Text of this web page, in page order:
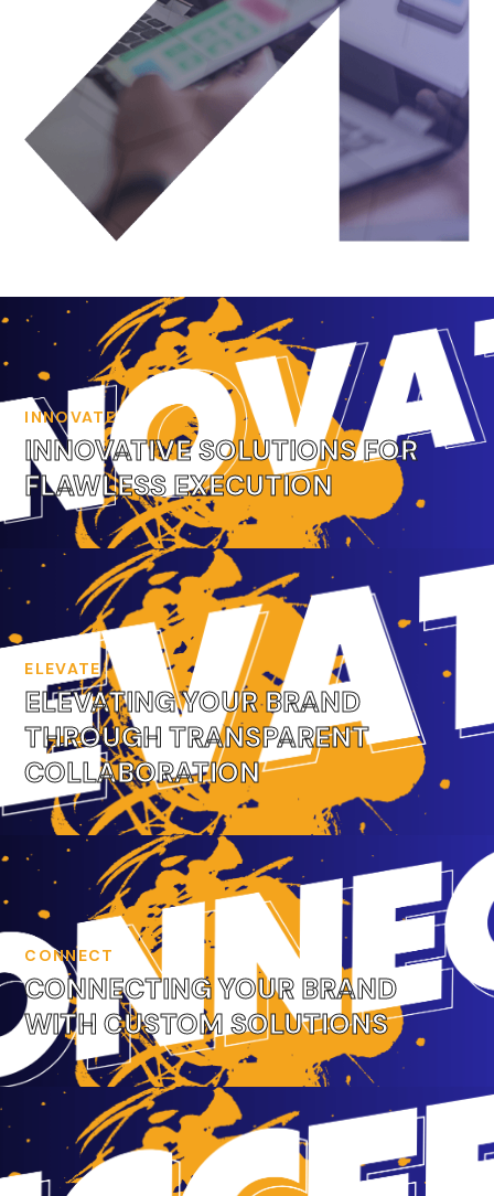
INNOVATE
INNOVATIVE SOLUTIONS FOR
FLAWLESS EXECUTION
ELEVATE
ELEVATING YOUR BRAND
THROUGH TRANSPARENT
COLLABORATION
CONNECT
CONNECTING YOUR BRAND
WITH CUSTOM SOLUTIONS